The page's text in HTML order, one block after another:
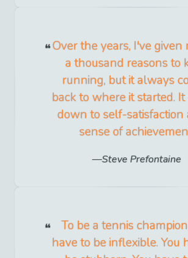
Over the years, I've given
a thousand reasons to
running, but it always
back to where it started. It
down to self-satisfaction
sense of
Steve Prefontaine
To be a tennis
have to be inflexible. You